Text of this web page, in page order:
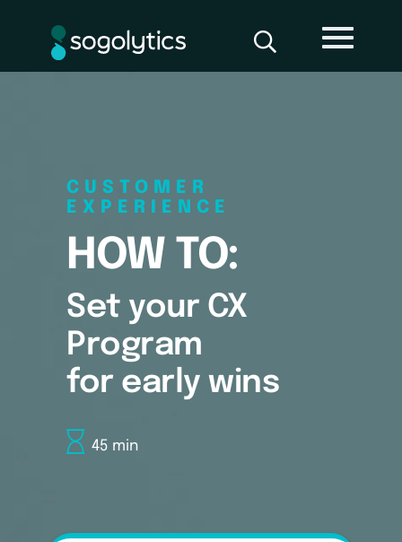
CUSTOMER
EXPERIENCE
HOW TO:
Set your CX
Program
for early wins
45 min